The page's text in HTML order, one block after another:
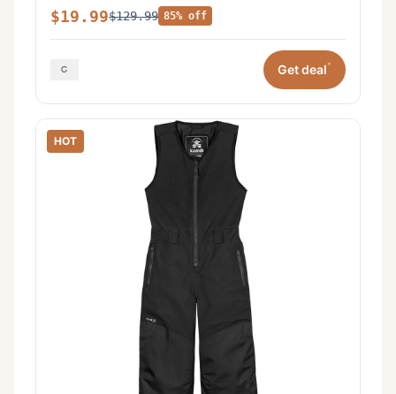
$19.99$129.99 85% off
Get deal*
HOT